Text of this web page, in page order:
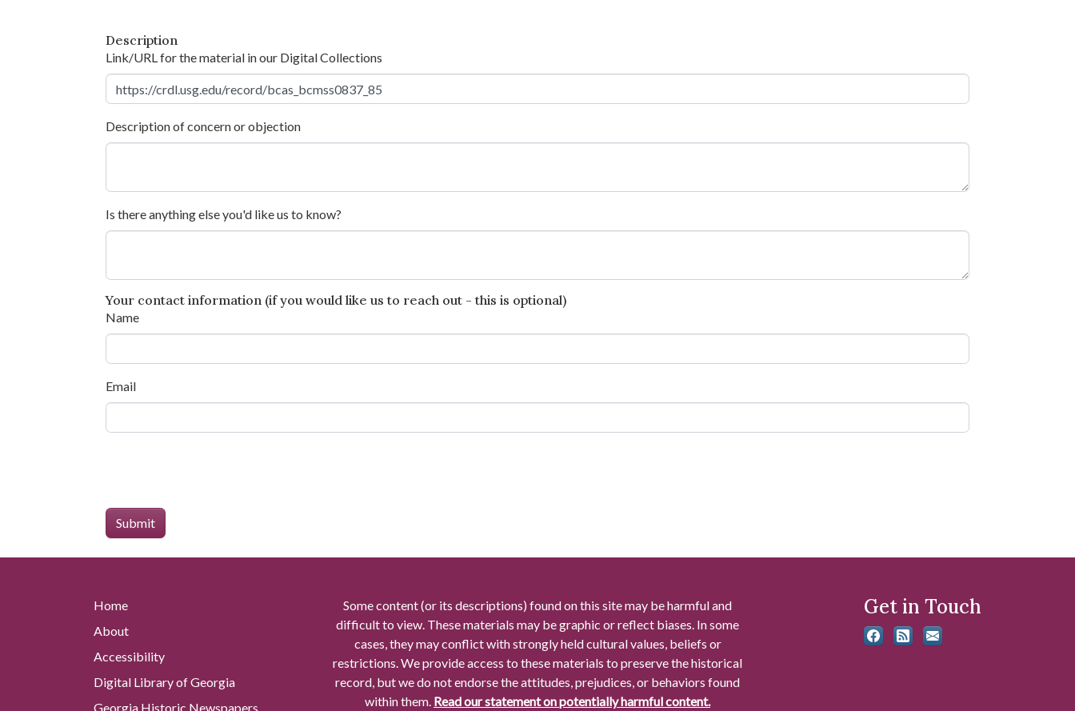
Description
Link/URL for the material in our Digital Collections
Description of concern or objection
Is there anything else you'd like us to know?
Your contact information (if you would like us to reach out - this is optional)
Name
Email
Home
About
Accessibility
Digital Library of Georgia
Georgia Historic Newspapers
Some content (or its descriptions) found on this site may be harmful and
difficult to view. These materials may be graphic or reflect biases. In some
cases, they may conflict with strongly held cultural values, beliefs or
restrictions. We provide access to these materials to preserve the historical
record, but we do not endorse the attitudes, prejudices, or behaviors found
within them. Read our statement on potentially harmful content.
Get in Touch